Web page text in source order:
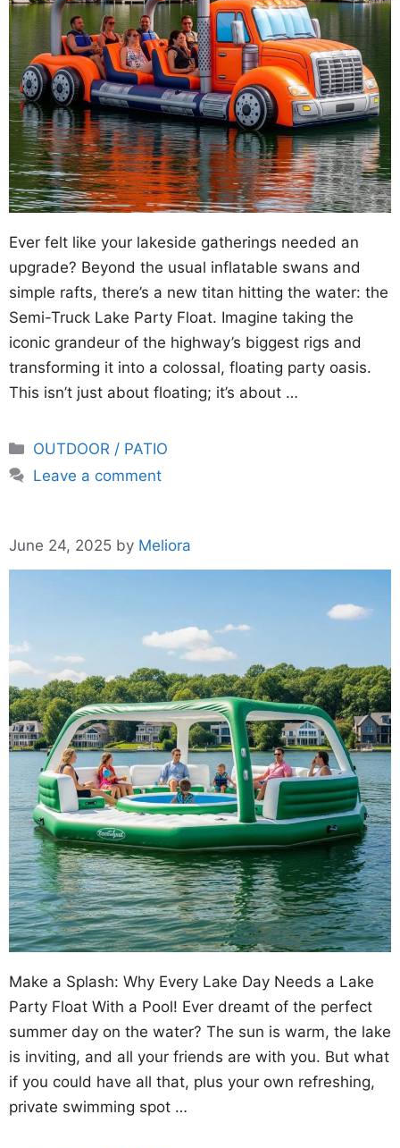
Ever felt like your lakeside gatherings needed an
upgrade? Beyond the usual inflatable swans and
simple rafts, there’s a new titan hitting the water: the
Semi-Truck Lake Party Float. Imagine taking the
iconic grandeur of the highway’s biggest rigs and
transforming it into a colossal, floating party oasis.
This isn’t just about floating; it’s about …
Categories
OUTDOOR / PATIO
Leave a comment
June 24, 2025 by Meliora
Make a Splash: Why Every Lake Day Needs a Lake
Party Float With a Pool! Ever dreamt of the perfect
summer day on the water? The sun is warm, the lake
is inviting, and all your friends are with you. But what
if you could have all that, plus your own refreshing,
private swimming spot …